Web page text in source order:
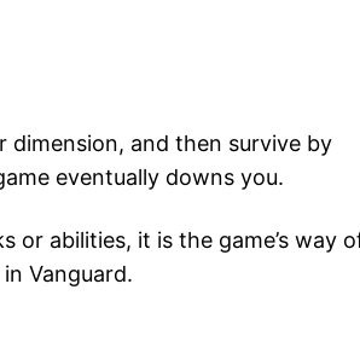
and then survive by
eventually downs you.
or abilities, it is the game’s way
Vanguard.